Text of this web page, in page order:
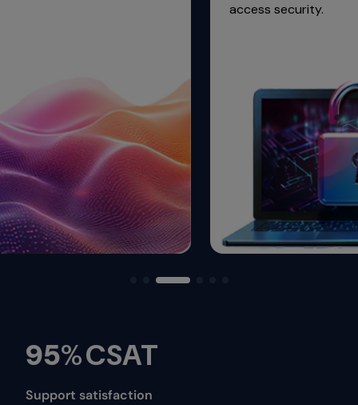
access security.
95%CSAT
Support satisfaction